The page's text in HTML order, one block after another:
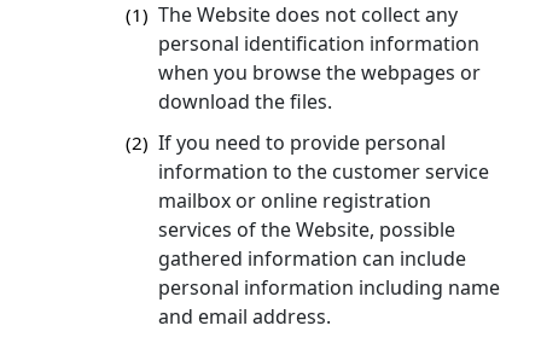
(1) The Website does not collect any
personal identification information
when you browse the webpages or
download the files.
(2) If you need to provide personal
information to the customer service
mailbox or online registration
services of the Website, possible
gathered information can include
personal information including name
and email address.